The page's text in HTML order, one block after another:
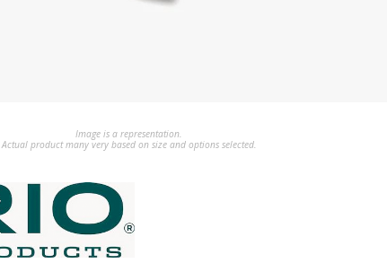
Image is a representation.
Actual product many very based on size and options selected.